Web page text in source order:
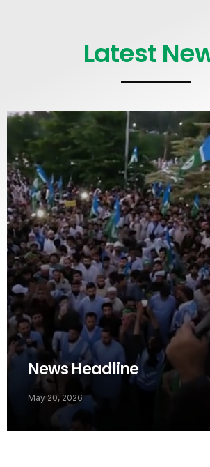
Latest
News Headline
May 20, 2026